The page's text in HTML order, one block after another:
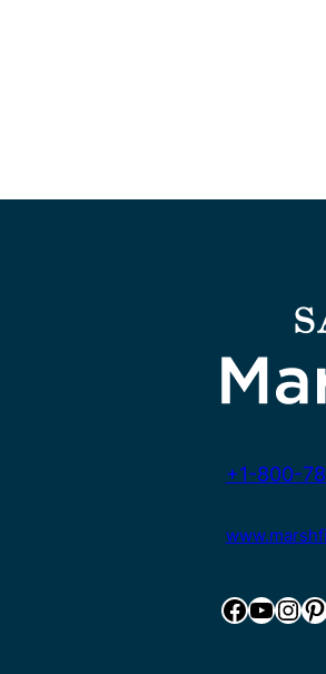
+1-800-
Facebook YouTube InstagramPinterest